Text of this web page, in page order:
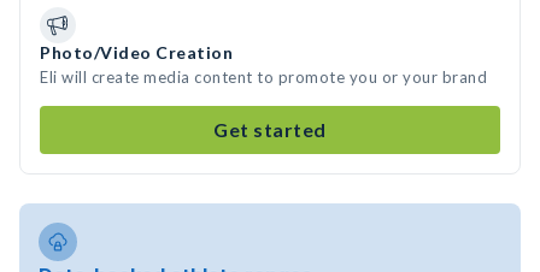
Photo/Video Creation
Eli will create media content to promote you or your brand
Get started